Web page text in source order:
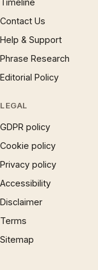
Timeline
Contact Us
Help & Support
Phrase Research
Editorial Policy
LEGAL
GDPR policy
Cookie policy
Privacy policy
Accessibility
Disclaimer
Terms
Sitemap